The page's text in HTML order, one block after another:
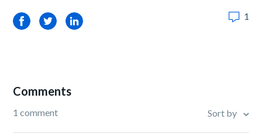
FacebookTwitterLinkedIn 1
Comments
1 comment Sort by